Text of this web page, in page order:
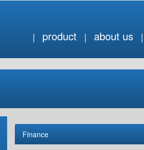
product about us
Finance